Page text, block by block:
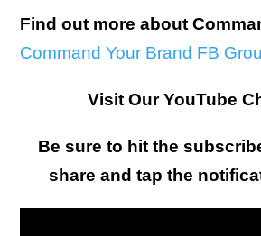
Find out more about
Command Your Brand FB
Visit Our YouTube
Be sure to hit the
share and tap the